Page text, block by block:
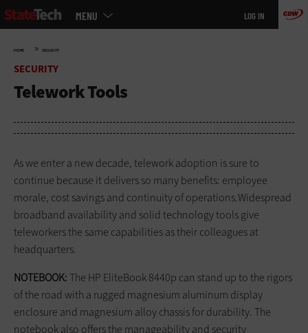
Skip
to
MENU LOG IN
HOME » SECURITY
SECURITY
Telework Tools
As we enter a new decade, telework adoption is sure to
continue because it delivers so many benefits: employee
morale, cost savings and continuity of operations.Widespread
broadband availability and solid technology tools give
teleworkers the same capabilities as their colleagues at
headquarters.
NOTEBOOK:The HP EliteBook 8440p can stand up to the rigors
of the road with a rugged magnesium aluminum display
enclosure and magnesium alloy chassis for durability. The
notebook also offers the manageability and security